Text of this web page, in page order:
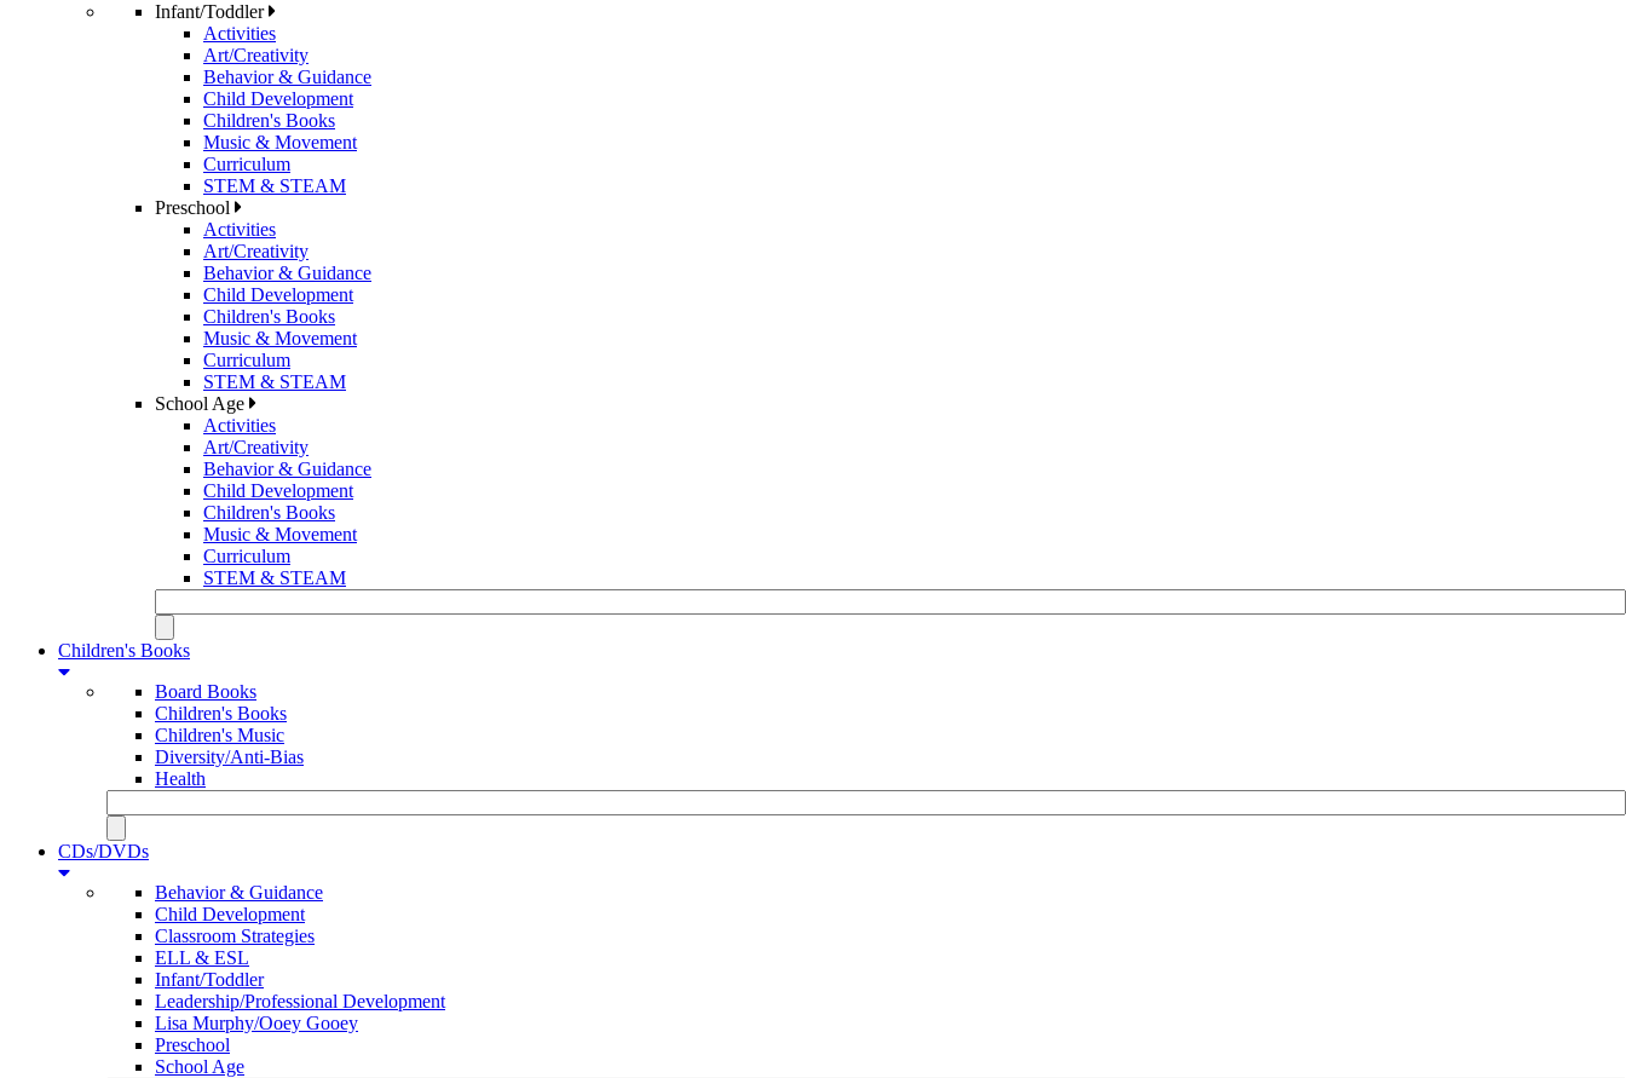
Infant/Toddler
Activities
Art/Creativity
Behavior & Guidance
Child Development
Children's Books
Music & Movement
Curriculum
STEM & STEAM
Preschool
Activities
Art/Creativity
Behavior & Guidance
Child Development
Children's Books
Music & Movement
Curriculum
STEM & STEAM
School Age
Activities
Art/Creativity
Behavior & Guidance
Child Development
Children's Books
Music & Movement
Curriculum
STEM & STEAM
Children's Books
Board Books
Children's Books
Children's Music
Diversity/Anti-Bias
Health
CDs/DVDs
Behavior & Guidance
Child Development
Classroom Strategies
ELL & ESL
Infant/Toddler
Leadership/Professional Development
Lisa Murphy/Ooey Gooey
Preschool
School Age